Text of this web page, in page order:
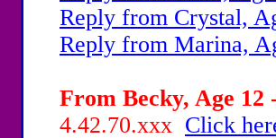
Reply from Crystal,
Reply from Marina,
From Becky, Age 12
4.42.70.xxx Click